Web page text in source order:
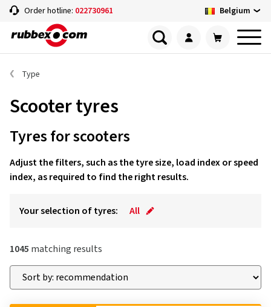
Order hotline: 022730961 Belgium
Type
Scooter tyres
Tyres for scooters
Adjust the filters, such as the tyre size, load index or speed
index, as required to find the right results.
Your selection of tyres: All
1045 matching results